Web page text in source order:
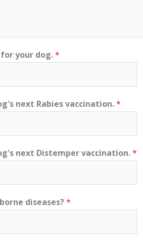
your dog.*
next Rabies vaccination.*
next Distemper vaccination.*
diseases?*